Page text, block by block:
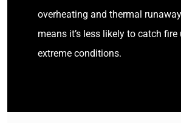
overheating and thermal
means it’s less likely to catch fire
extreme conditions.